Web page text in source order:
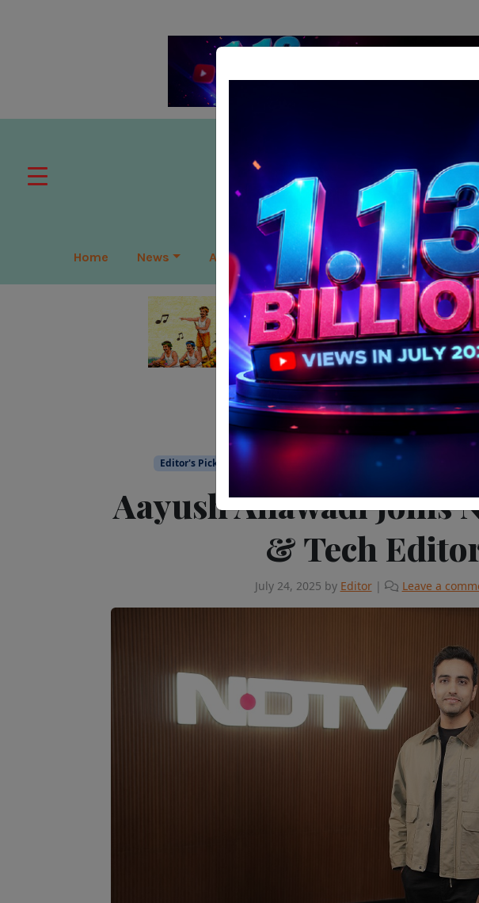
Home News APAC Global Leadership
Editor's Pick People on the Move Tech & Start Up
Aayush Ailawadi Joins
& Tech
July 24, 2025 by Editor | Leave a